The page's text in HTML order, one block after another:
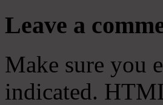
Leave a
Make sure you
indicated.